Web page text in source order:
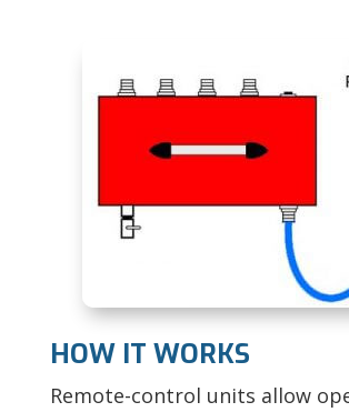
HOW IT WORKS
Remote-control units allow